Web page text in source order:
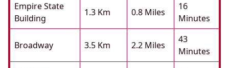
Empire State
Building
1.3 Km 0.8 Miles
16
Minutes
Broadway 3.5 Km 2.2 Miles
43
Minutes